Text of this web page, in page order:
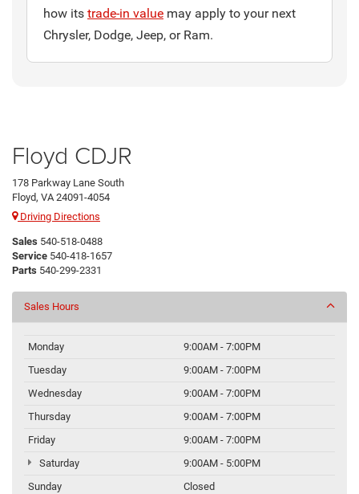
how its trade-in value may apply to your next
Chrysler, Dodge, Jeep, or Ram.
Floyd CDJR
178 Parkway Lane South
Floyd, VA 24091-4054
Driving Directions
Sales 540-518-0488
Service 540-418-1657
Parts 540-299-2331
Sales Hours
Monday
9:00AM - 7:00PM
Tuesday
9:00AM - 7:00PM
Wednesday
9:00AM - 7:00PM
Thursday
9:00AM - 7:00PM
Friday
9:00AM - 7:00PM
Saturday
9:00AM - 5:00PM
Sunday
Closed